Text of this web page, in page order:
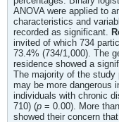
ANOVA were applied to
characteristics and
recorded as significant.
invited of which 734
73.4% (734/1,000). The
residence showed a
The majority of the study
may be more dangerous
individuals with chronic
710) (p = 0.00). More
showed their concern